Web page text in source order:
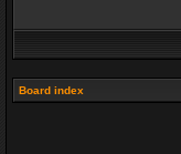
Board index